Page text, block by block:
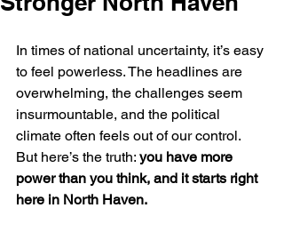
In times of national uncertainty, it’s easy
to feel powerless. The headlines are
overwhelming, the challenges seem
insurmountable, and the political
climate often feels out of our control.
But here’s the truth: you have more
power than you think, and it starts right
here in North Haven.